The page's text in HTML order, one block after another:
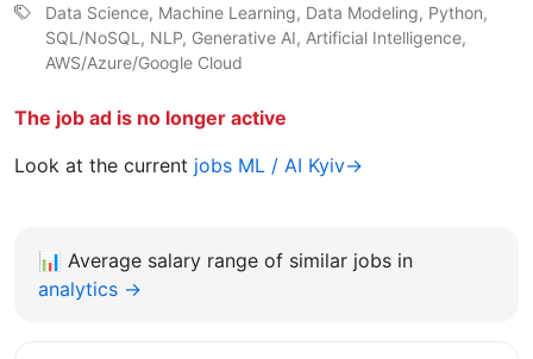
Data Science, Machine Learning, Data Modeling, Python,
SQL/NoSQL, NLP, Generative AI, Artificial Intelligence,
AWS/Azure/Google Cloud
The job ad is no longer active
Look at the current jobs ML / AI Kyiv→
📊 Average salary range of similar jobs in
analytics →